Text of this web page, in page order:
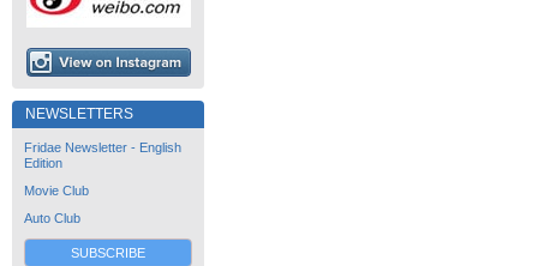
NEWSLETTERS
Fridae Newsletter - English
Edition
Movie Club
Auto Club
SUBSCRIBE